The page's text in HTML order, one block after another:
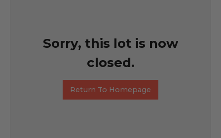
Sorry, this lot is now
closed.
Return To Homepage